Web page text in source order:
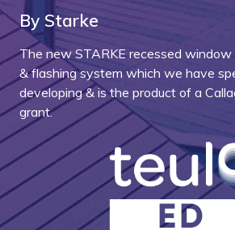
By Starke
The new STARKE recessed
& flashing system which we have
developing & is the product of a
grant.